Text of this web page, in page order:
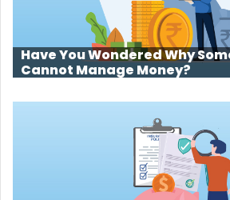
Have You Wondered Why
Cannot Manage Money?